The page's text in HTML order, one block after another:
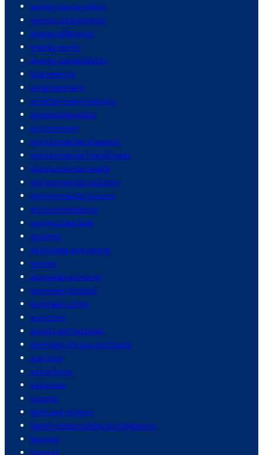
energy conservation
energy consumption
energy efficiency
energy sector
energy sustainability
engineering
entertainment
entertainment industry
entrepreneurship
environment
environmental disasters
environmental friendliness
environmental health
environmental pollution
environmental science
environmentalism
equifax data leak
equities
espionage and spying
europe
european economy
european football
european union
eurozone
events and festivals
everyday life tips and hacks
exercise
exhibitions
expenses
exports
faith and religion
family relationships and dynamics
farmers
farming